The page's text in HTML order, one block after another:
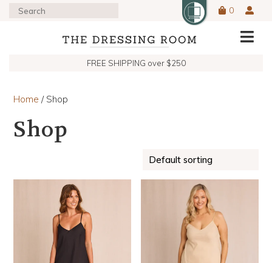
0
FREE SHIPPING over $250
Home / Shop
Shop